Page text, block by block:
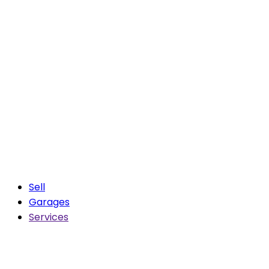
Sell
Garages
Services